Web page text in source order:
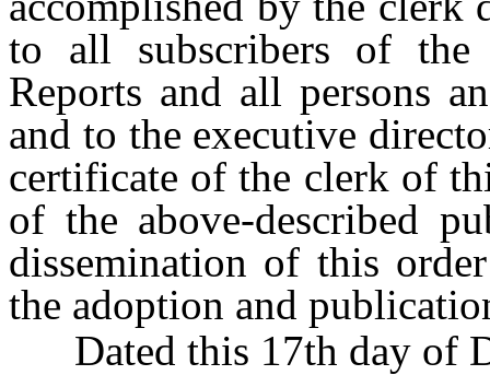
to all subscribers of the
Reports and all persons
and to the executive
certificate of the clerk of
of the above-described
dissemination of this
the adoption and
Dated this 17th day of